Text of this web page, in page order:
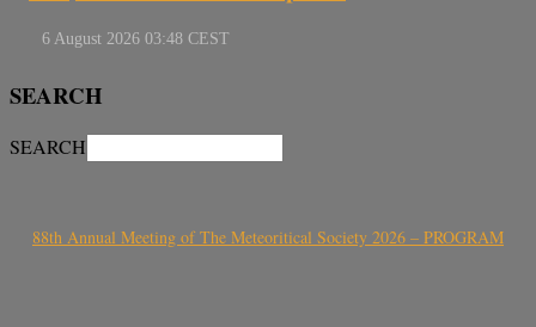
SEARCH
SEARCH
88th Annual Meeting of The Meteoritical Society 2026 – PROGRAM